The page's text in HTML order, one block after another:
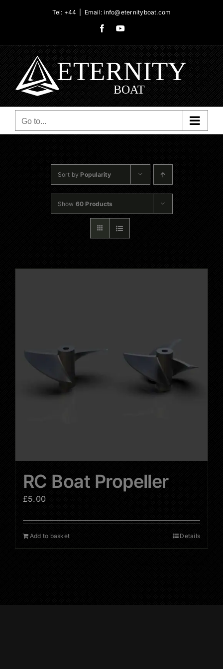
Tel: +44 Email: info@eternityboat.com
FacebookYouTube
Go to...
Sort by Popularity
Show 60 Products
RC Boat Propeller
£5.00
Add to basket Details